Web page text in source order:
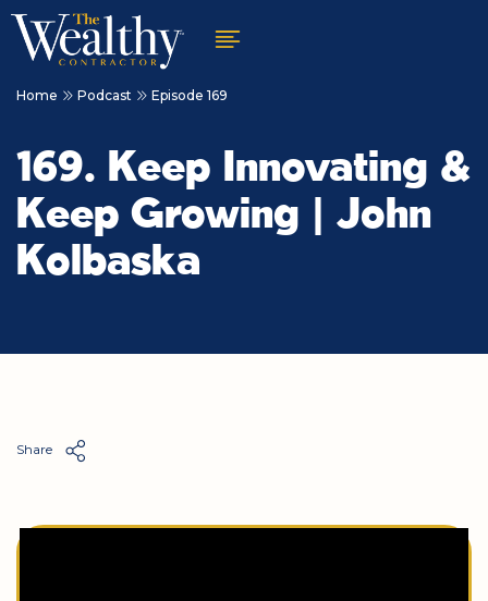
Home Podcast Episode 169
169. Keep Innovating &
Keep Growing | John
Kolbaska
Share